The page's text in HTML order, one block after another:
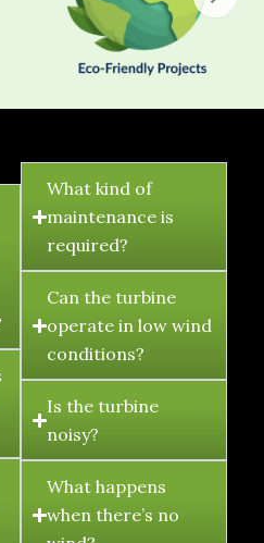
FAQ's
What kind of
maintenance is
required?
Can the turbine
operate in low wind
conditions?
Is the turbine
noisy?
What happens
when there’s no